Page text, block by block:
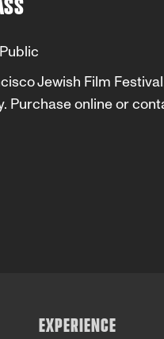
Jewish Film
online or
EXPERIENCE